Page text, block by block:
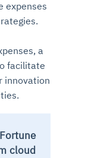
expenses
a
facilitate
innovation
cloud